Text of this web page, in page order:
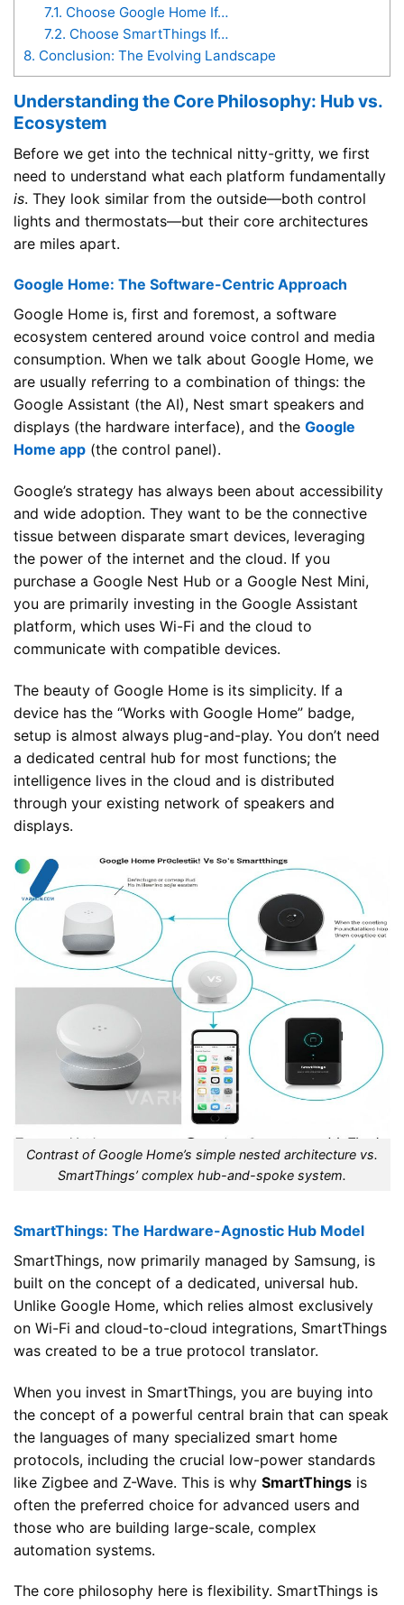
7.1. Choose Google Home If…
7.2. Choose SmartThings If…
8. Conclusion: The Evolving Landscape
Understanding the Core Philosophy: Hub vs.
Ecosystem
Before we get into the technical nitty-gritty, we first
need to understand what each platform fundamentally
is. They look similar from the outside—both control
lights and thermostats—but their core architectures
are miles apart.
Google Home: The Software-Centric Approach
Google Home is, first and foremost, a software
ecosystem centered around voice control and media
consumption. When we talk about Google Home, we
are usually referring to a combination of things: the
Google Assistant (the AI), Nest smart speakers and
displays (the hardware interface), and the Google
Home app (the control panel).
Google’s strategy has always been about accessibility
and wide adoption. They want to be the connective
tissue between disparate smart devices, leveraging
the power of the internet and the cloud. If you
purchase a Google Nest Hub or a Google Nest Mini,
you are primarily investing in the Google Assistant
platform, which uses Wi-Fi and the cloud to
communicate with compatible devices.
The beauty of Google Home is its simplicity. If a
device has the “Works with Google Home” badge,
setup is almost always plug-and-play. You don’t need
a dedicated central hub for most functions; the
intelligence lives in the cloud and is distributed
through your existing network of speakers and
displays.
Contrast of Google Home’s simple nested architecture vs.
SmartThings’ complex hub-and-spoke system.
SmartThings: The Hardware-Agnostic Hub Model
SmartThings, now primarily managed by Samsung, is
built on the concept of a dedicated, universal hub.
Unlike Google Home, which relies almost exclusively
on Wi-Fi and cloud-to-cloud integrations, SmartThings
was created to be a true protocol translator.
When you invest in SmartThings, you are buying into
the concept of a powerful central brain that can speak
the languages of many specialized smart home
protocols, including the crucial low-power standards
like Zigbee and Z-Wave. This is why SmartThings is
often the preferred choice for advanced users and
those who are building large-scale, complex
automation systems.
The core philosophy here is flexibility. SmartThings is